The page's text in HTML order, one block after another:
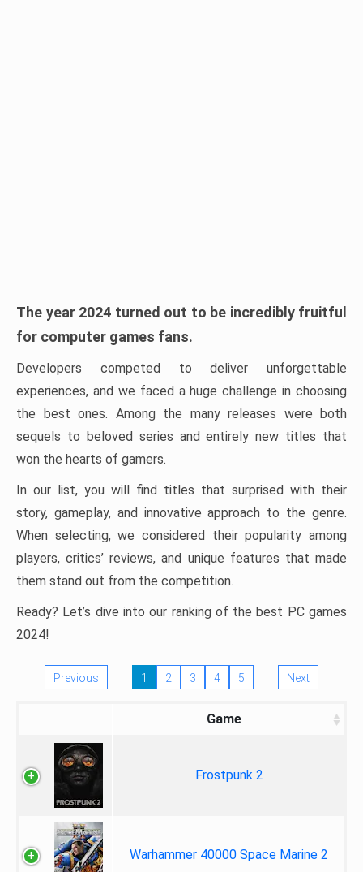
The year 2024 turned out to be incredibly fruitful
for computer games fans.
Developers competed to deliver unforgettable
experiences, and we faced a huge challenge in choosing
the best ones. Among the many releases were both
sequels to beloved series and entirely new titles that
won the hearts of gamers.
In our list, you will find titles that surprised with their
story, gameplay, and innovative approach to the genre.
When selecting, we considered their popularity among
players, critics’ reviews, and unique features that made
them stand out from the competition.
Ready? Let’s dive into our ranking of the best PC games
2024!
Previous 1 2 3 4 5 Next
Game
Frostpunk 2
Warhammer 40000 Space Marine 2